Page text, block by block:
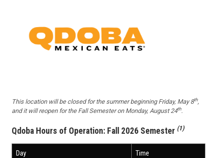
This location will be closed for the summer beginning Friday, May 8th,
and it will reopen for the Fall Semester on Monday, August 24th.
Qdoba Hours of Operation: Fall 2026 Semester (1)
Day Time